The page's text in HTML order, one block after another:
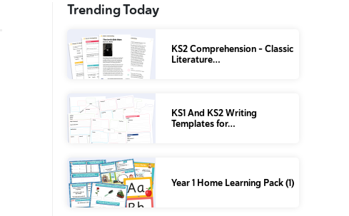
Trending Today
KS2 Comprehension – Classic
Literature…
KS1 And KS2 Writing
Templates for…
Year 1 Home Learning Pack (1)